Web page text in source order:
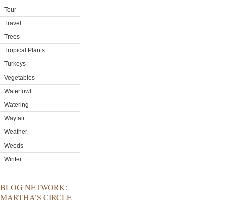
Tour
Travel
Trees
Tropical Plants
Turkeys
Vegetables
Waterfowl
Watering
Wayfair
Weather
Weeds
Winter
BLOG NETWORK:
MARTHA’S CIRCLE